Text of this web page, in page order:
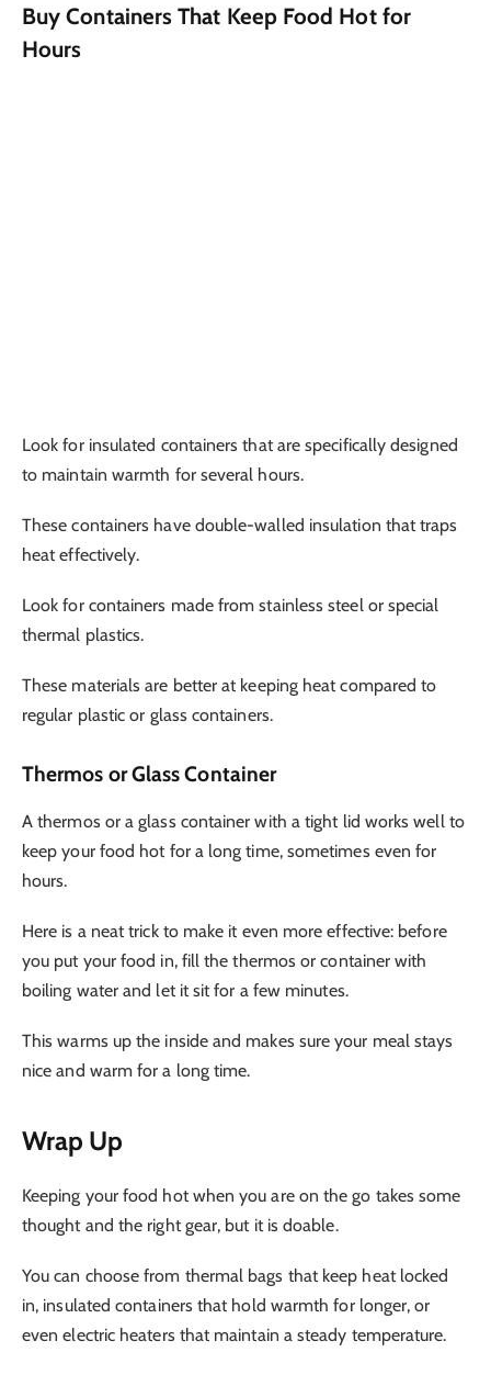
Buy Containers That Keep Food Hot for
Hours
Look for insulated containers that are specifically designed
to maintain warmth for several hours.
These containers have double-walled insulation that traps
heat effectively.
Look for containers made from stainless steel or special
thermal plastics.
These materials are better at keeping heat compared to
regular plastic or glass containers.
Thermos or Glass Container
A thermos or a glass container with a tight lid works well to
keep your food hot for a long time, sometimes even for
hours.
Here is a neat trick to make it even more effective: before
you put your food in, fill the thermos or container with
boiling water and let it sit for a few minutes.
This warms up the inside and makes sure your meal stays
nice and warm for a long time.
Wrap Up
Keeping your food hot when you are on the go takes some
thought and the right gear, but it is doable.
You can choose from thermal bags that keep heat locked
in, insulated containers that hold warmth for longer, or
even electric heaters that maintain a steady temperature.